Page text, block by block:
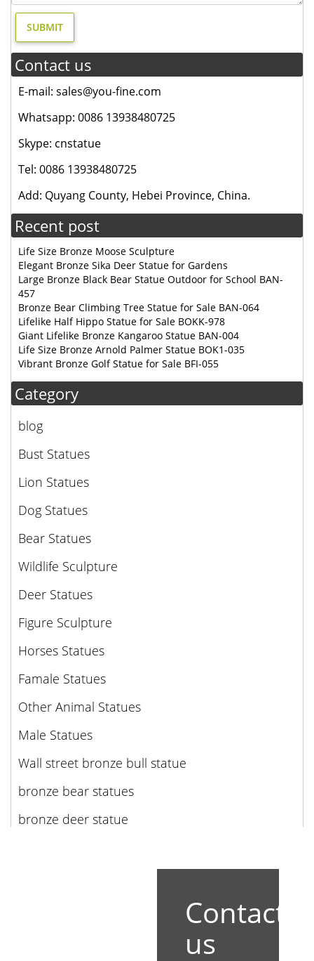
Contact us
E-mail: sales@you-fine.com
Whatsapp: 0086 13938480725
Skype: cnstatue
Tel: 0086 13938480725
Add: Quyang County, Hebei Province, China.
Recent post
Life Size Bronze Moose Sculpture
Elegant Bronze Sika Deer Statue for Gardens
Large Bronze Black Bear Statue Outdoor for School BAN-
457
Bronze Bear Climbing Tree Statue for Sale BAN-064
Lifelike Half Hippo Statue for Sale BOKK-978
Giant Lifelike Bronze Kangaroo Statue BAN-004
Life Size Bronze Arnold Palmer Statue BOK1-035
Vibrant Bronze Golf Statue for Sale BFI-055
Category
blog
Bust Statues
Lion Statues
Dog Statues
Bear Statues
Wildlife Sculpture
Deer Statues
Figure Sculpture
Horses Statues
Famale Statues
Other Animal Statues
Male Statues
Wall street bronze bull statue
bronze bear statues
bronze deer statue
Contact
us